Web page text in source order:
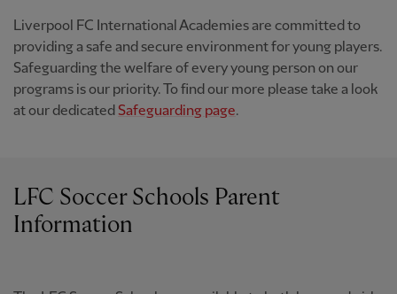
Liverpool FC International Academies are committed to
providing a safe and secure environment for young players.
Safeguarding the welfare of every young person on our
programs is our priority. To find our more please take a look
at our dedicated Safeguarding page.
LFC Soccer Schools Parent
Information